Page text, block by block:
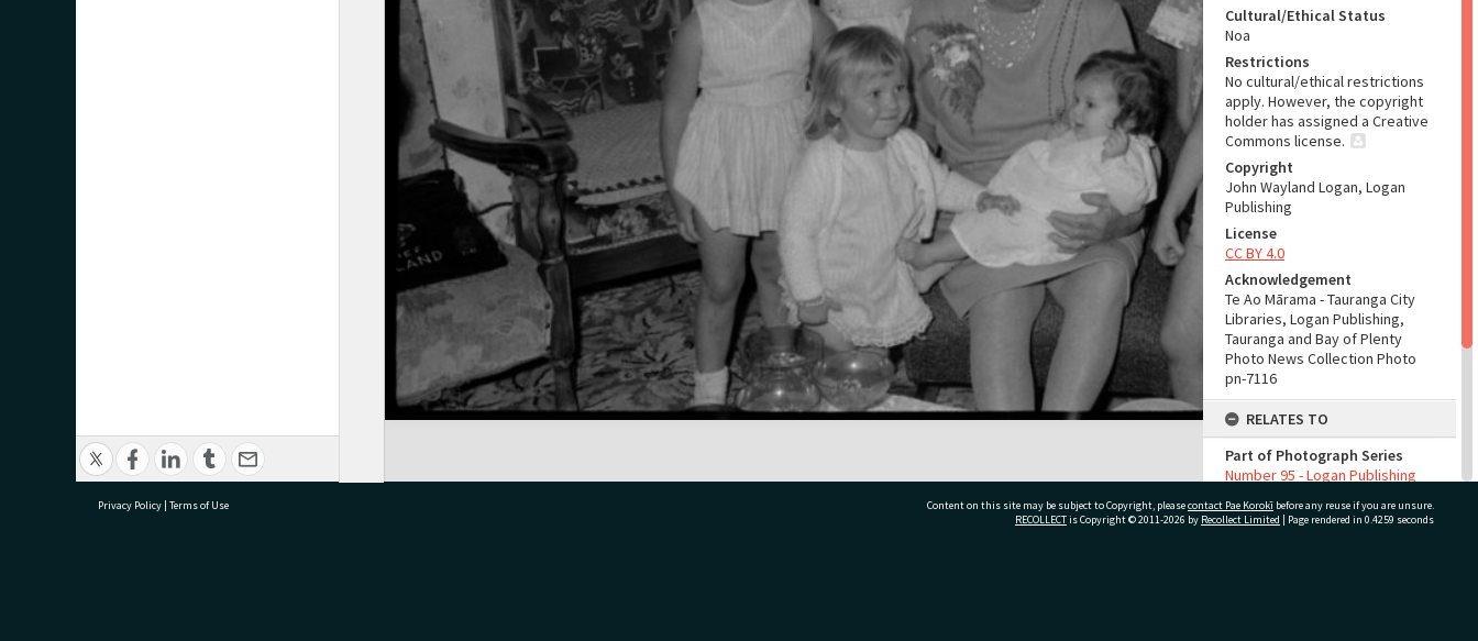
Cultural/Ethical Status
Noa
Restrictions
No cultural/ethical restrictions
apply. However, the copyright
holder has assigned a Creative
Commons license.
Copyright
John Wayland Logan, Logan
Publishing
License
CC BY 4.0
Acknowledgement
Te Ao Mārama - Tauranga City
Libraries, Logan Publishing,
Tauranga and Bay of Plenty
Photo News Collection Photo
pn-7116
RELATES TO
Part of Photograph Series
Number 95 - Logan Publishing
Photo News Collection
Privacy Policy | Terms of Use Content on this site may be subject to Copyright, pleasecontact Pae Korokī before any reuse if you are unsure.
RECOLLECTis Copyright © 2011-2026 by Recollect Limited | Page rendered in 0.4259 seconds